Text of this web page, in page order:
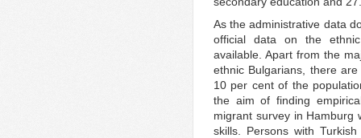
As the administrative data
official data on the
available. Apart from the
ethnic Bulgarians, there
10 per cent of the
the aim of finding
migrant survey in Hamburg
skills. Persons with